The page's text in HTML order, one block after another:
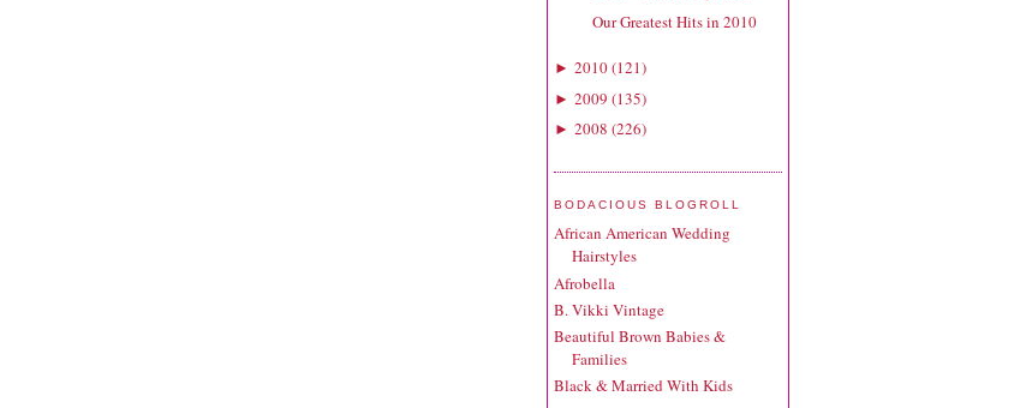
Our Greatest Hits in 2010
► 2010(121)
► 2009 (135)
► 2008 (226)
BODACIOUS BLOGROLL
African American Wedding
Hairstyles
Afrobella
B. Vikki Vintage
Beautiful Brown Babies &
Families
Black & Married With Kids